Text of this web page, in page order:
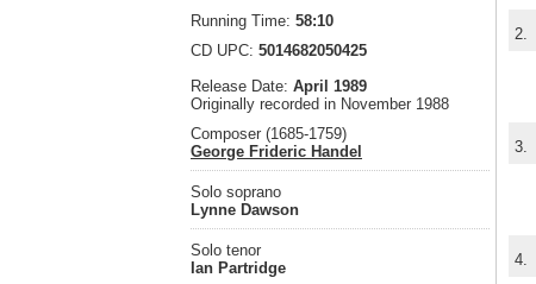
Running Time: 58:10
CD UPC: 5014682050425
Release Date: April 1989
Originally recorded in November 1988
Composer (1685-1759)
George Frideric Handel
Solo soprano
Lynne Dawson
Solo tenor
Ian Partridge
2.
3.
4.